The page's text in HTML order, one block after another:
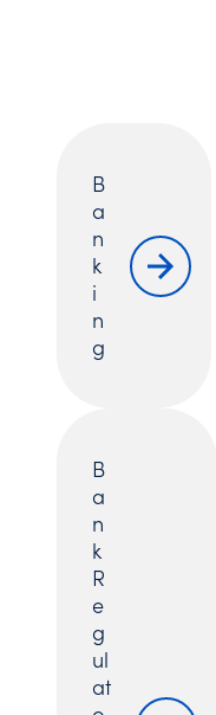
B
a
n
k
i
n
g
B
a
n
k
R
e
g
ul
at